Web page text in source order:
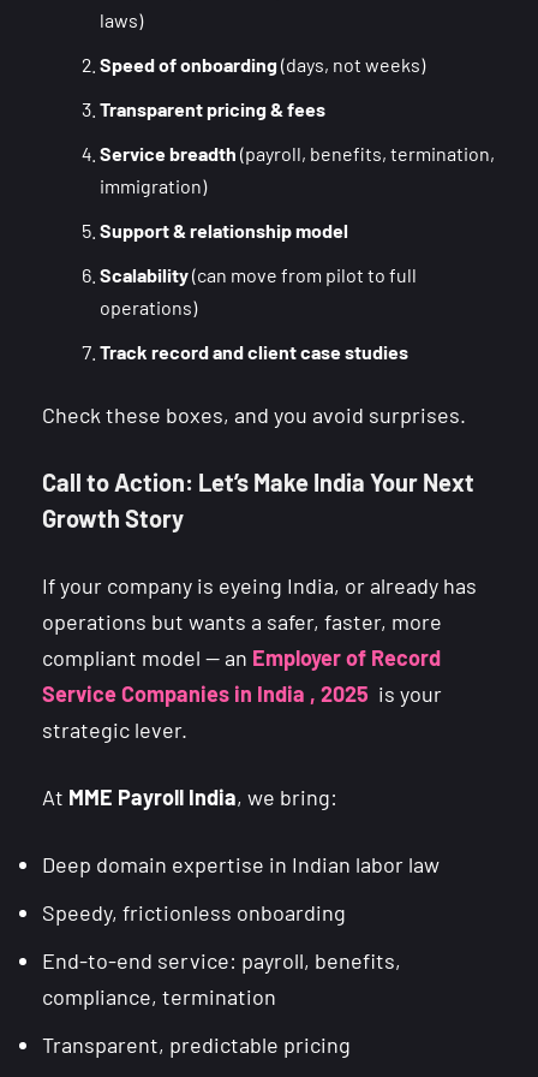
laws)
Speed of onboarding(days, not weeks)
Transparent pricing & fees
Service breadth (payroll, benefits, termination,
immigration)
Support & relationship model
Scalability(can move from pilot to full
operations)
Track record and client case studies
Check these boxes, and you avoid surprises.
Call to Action: Let’s Make India Your Next
Growth Story
If your company is eyeing India, or already has
operations but wants a safer, faster, more
compliant model — an Employer of Record
Service Companies in India , 2025 is your
strategic lever.
At MME Payroll India, we bring:
Deep domain expertise in Indian labor law
Speedy, frictionless onboarding
End-to-end service: payroll, benefits,
compliance, termination
Transparent, predictable pricing